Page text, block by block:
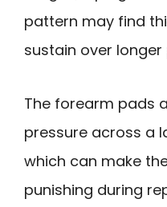
pattern may find
sustain over longer
The forearm pads
pressure across a
which can make
punishing during